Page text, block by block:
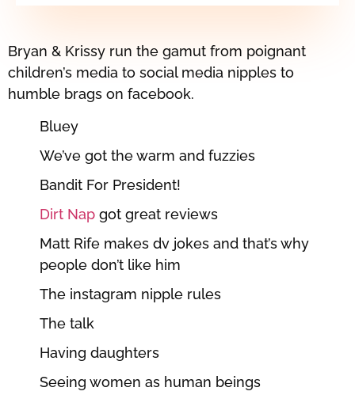
Bryan & Krissy run the gamut from poignant
children’s media to social media nipples to
humble brags on facebook.
Bluey
We’ve got the warm and fuzzies
Bandit For President!
Dirt Nap got great reviews
Matt Rife makes dv jokes and that’s why
people don’t like him
The instagram nipple rules
The talk
Having daughters
Seeing women as human beings